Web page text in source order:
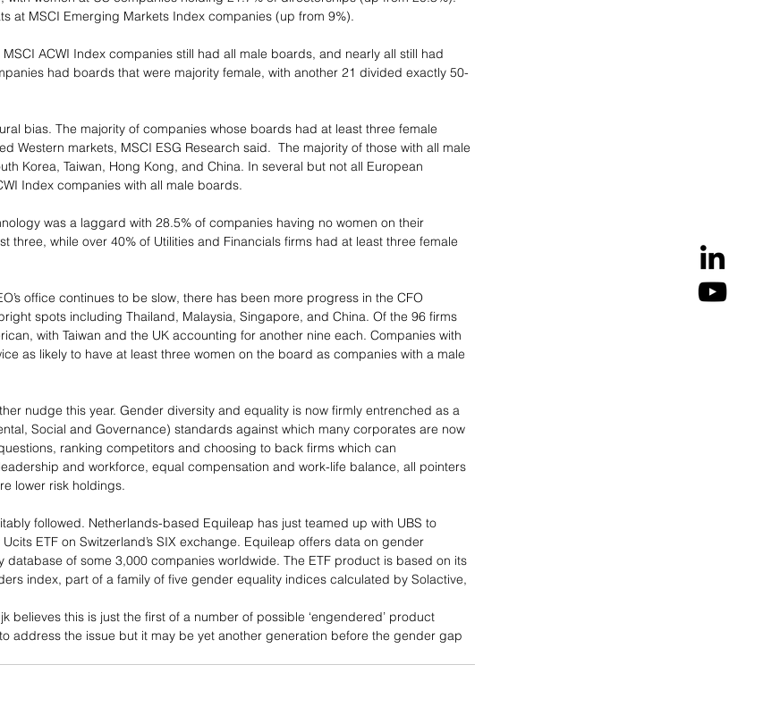
at MSCI Emerging Markets Index companies (up from 9%).
ACWI Index companies still had all male boards, and nearly all still had
had boards that were majority female, with another 21 divided exactly 50-
bias. The majority of companies whose boards had at least three female
Western markets, MSCI ESG Research said.  The majority of those with all male
Korea, Taiwan, Hong Kong, and China. In several but not all European
Index companies with all male boards.
was a laggard with 28.5% of companies having no women on their
three, while over 40% of Utilities and Financials firms had at least three female
office continues to be slow, there has been more progress in the CFO
spots including Thailand, Malaysia, Singapore, and China. Of the 96 firms
with Taiwan and the UK accounting for another nine each. Companies with
as likely to have at least three women on the board as companies with a male
nudge this year. Gender diversity and equality is now firmly entrenched as a
Social and Governance) standards against which many corporates are now
ranking competitors and choosing to back firms which can
and workforce, equal compensation and work-life balance, all pointers
lower risk holdings.
followed. Netherlands-based Equileap has just teamed up with UBS to
ETF on Switzerland’s SIX exchange. Equileap offers data on gender
of some 3,000 companies worldwide. The ETF product is based on its
index, part of a family of five gender equality indices calculated by Solactive,
believes this is just the first of a number of possible ‘engendered’ product
address the issue but it may be yet another generation before the gender gap